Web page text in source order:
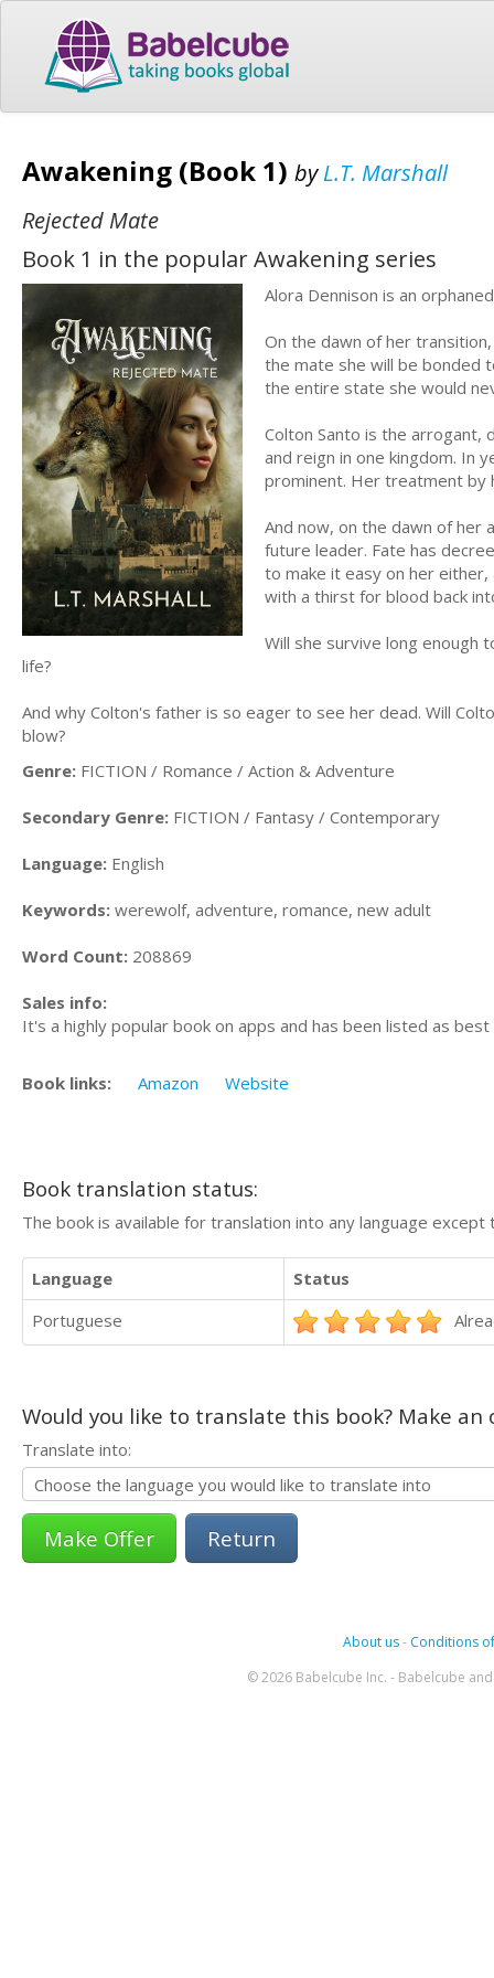
Awakening (Book 1) byL.T. Marshall
Rejected Mate
Book 1 in the popular Awakening series
Alora Dennison is an
On the dawn of her
the mate she will be bonded
the entire state she would
Colton Santo is the arrogant,
and reign in one kingdom. In
prominent. Her treatment by
And now, on the dawn of her
future leader. Fate has
to make it easy on her
with a thirst for blood back
Will she survive long enough
life?
And why Colton's father is so eager to see her dead. Will
blow?
Genre: FICTION / Romance / Action & Adventure
Secondary Genre: FICTION / Fantasy / Contemporary
Language: English
Keywords: werewolf, adventure, romance, new adult
Word Count: 208869
Sales info:
It's a highly popular book on apps and has been listed as
Book links: Amazon Website
Book translation status:
The book is available for translation into any language
Language
Status
Portuguese
Would you like to translate this book? Make
Translate into:
Return
About us- Conditions
© 2026 Babelcube Inc. - Babelcube